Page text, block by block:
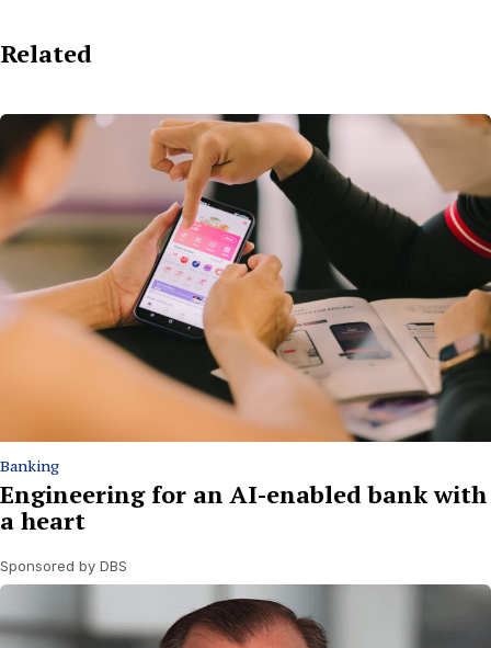
Related
Banking
Engineering for an AI-enabled bank with
a heart
Sponsored by DBS